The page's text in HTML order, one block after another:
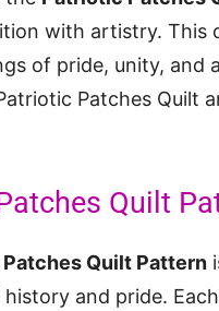
with artistry. This
of pride, unity, and
Patches Quilt
Quilt
Quilt Pattern
and pride.